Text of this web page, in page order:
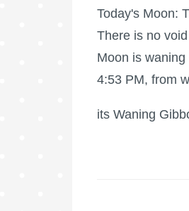
Today's Moon:
There is no
Moon is waning
4:53 PM, from
its Waning